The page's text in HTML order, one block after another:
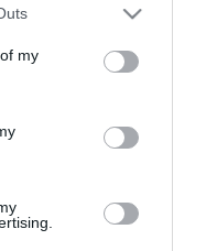
one or more Google
You may click to
third-party tags to
in below Google
my